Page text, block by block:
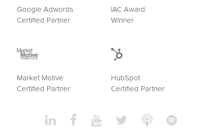
Google Adwords
Certified Partner
IAC Award
Winner
Market Motive
Certified Partner
HubSpot
Certified Partner